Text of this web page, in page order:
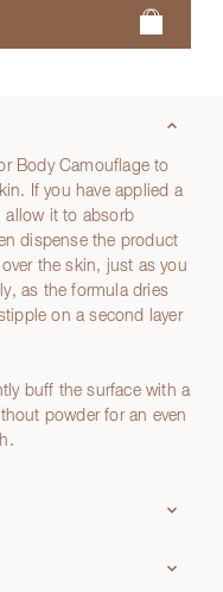
Body Camouflage to
If you have applied a
allow it to absorb
dispense the product
the skin, just as you
as the formula dries
on a second layer
buff the surface with a
powder for an even